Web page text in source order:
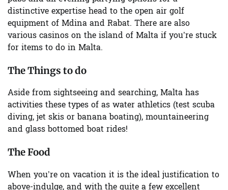
distinctive expertise head to the open air golf
equipment of Mdina and Rabat. There are also
various casinos on the island of Malta if you’re stuck
for items to do in Malta.
The Things to do
Aside from sightseeing and searching, Malta has
activities these types of as water athletics (test scuba
diving, jet skis or banana boating), mountaineering
and glass bottomed boat rides!
The Food
When you’re on vacation it is the ideal justification to
above-indulge, and with the quite a few excellent